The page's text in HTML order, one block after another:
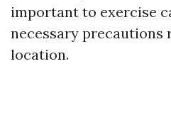
important to exercise
necessary precautions
location.